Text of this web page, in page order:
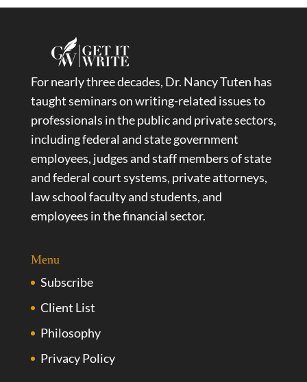
For nearly three decades, Dr. Nancy Tuten has
taught seminars on writing-related issues to
professionals in the public and private sectors,
including federal and state government
employees, judges and staff members of state
and federal court systems, private attorneys,
law school faculty and students, and
employees in the financial sector.
Menu
Subscribe
Client List
Philosophy
Privacy Policy